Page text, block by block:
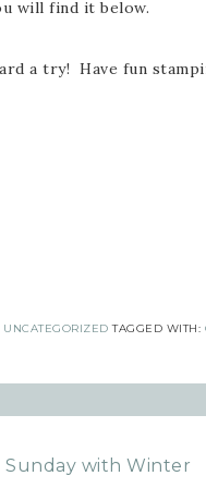
will find it below.
a try! Have fun
UNCATEGORIZED TAGGED WITH:
Sunday with Winter